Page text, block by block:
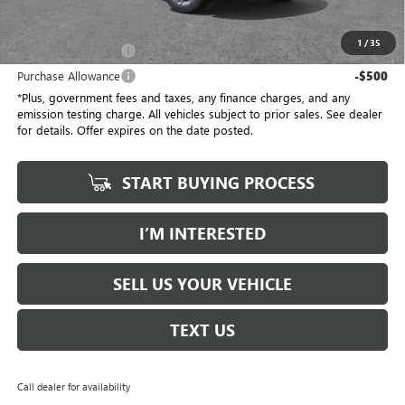
1 /35
$55,387
Purchase Allowance -$500
Purchase Allowance -$500
*Plus, government fees and taxes, any finance charges, and any
emission testing charge. All vehicles subject to prior sales. See dealer
for details. Offer expires on the date posted.
START BUYING PROCESS
I’M INTERESTED
SELL US YOUR VEHICLE
TEXT US
Call dealer for availability